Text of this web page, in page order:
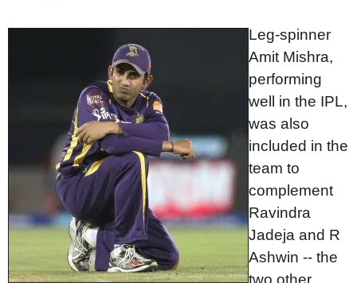
Leg-spinner
Amit Mishra,
performing
well in the IPL,
was also
included in the
team to
complement
Ravindra
Jadeja and R
Ashwin -- the
two other